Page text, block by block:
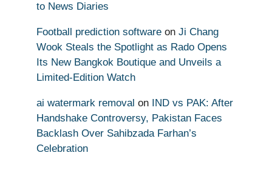
to News Diaries
Football prediction software on Ji Chang
Wook Steals the Spotlight as Rado Opens
Its New Bangkok Boutique and Unveils a
Limited-Edition Watch
ai watermark removal on
IND vs PAK: After
Handshake Controversy, Pakistan Faces
Backlash Over Sahibzada Farhan’s
Celebration